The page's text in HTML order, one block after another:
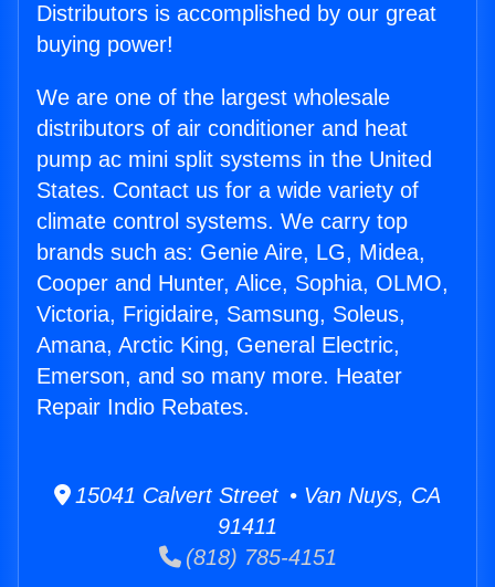
Distributors is accomplished by our great
buying power!
We are one of the largest wholesale
distributors of air conditioner and heat
pump ac mini split systems in the United
States. Contact us for a wide variety of
climate control systems. We carry top
brands such as: Genie Aire, LG, Midea,
Cooper and Hunter, Alice, Sophia, OLMO,
Victoria, Frigidaire, Samsung, Soleus,
Amana, Arctic King, General Electric,
Emerson, and so many more. Heater
Repair Indio Rebates.
15041 Calvert Street • Van Nuys, CA
91411
(818) 785-4151